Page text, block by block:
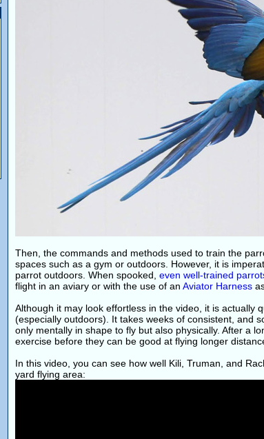
Then, the commands and methods used to train the
spaces such as a gym or outdoors. However, it is
parrot outdoors. When spooked, even well-trained
flight in an aviary or with the use of an Aviator Harness
Although it may look effortless in the video, it is actually
(especially outdoors). It takes weeks of consistent, and
only mentally in shape to fly but also physically. After a
exercise before they can be good at flying longer
In this video, you can see how well Kili, Truman, and
yard flying area: